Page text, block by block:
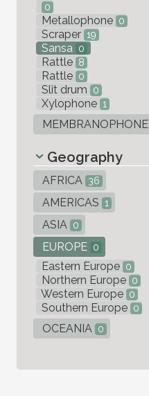
0
Metallophone 0
Scraper 19
Sansa 0
Rattle 8
Rattle 0
Slit drum 0
Xylophone 1
MEMBRANOPHONE
Geography
AFRICA 36
AMERICAS 1
ASIA 0
EUROPE 0
Eastern Europe 0
Northern Europe 0
Western Europe 0
Southern Europe 0
OCEANIA 0